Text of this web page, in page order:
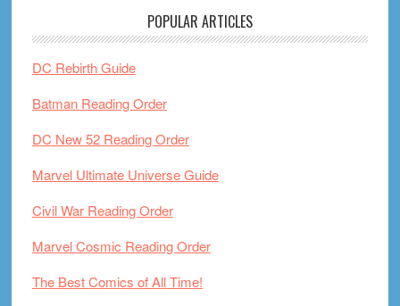
POPULAR ARTICLES
DC Rebirth Guide
Batman Reading Order
DC New 52 Reading Order
Marvel Ultimate Universe Guide
Civil War Reading Order
Marvel Cosmic Reading Order
The Best Comics of All Time!